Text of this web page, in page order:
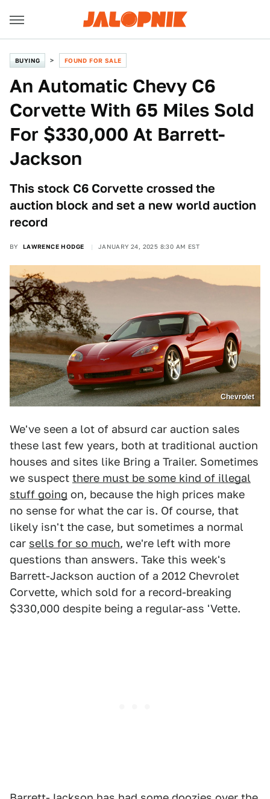
BUYING FOUND FOR SALE
An Automatic Chevy C6
Corvette With 65 Miles Sold
For $330,000 At Barrett-
Jackson
This stock C6 Corvette crossed the
auction block and set a new world auction
record
BY LAWRENCE HODGE JANUARY 24, 2025 8:30 AM EST
Chevrolet
We've seen a lot of absurd car auction sales
these last few years, both at traditional auction
houses and sites like Bring a Trailer. Sometimes
we suspect there must be some kind of illegal
stuff going on, because the high prices make
no sense for what the car is. Of course, that
likely isn't the case, but sometimes a normal
car sells for so much, we're left with more
questions than answers. Take this week's
Barrett-Jackson auction of a 2012 Chevrolet
Corvette, which sold for a record-breaking
$330,000 despite being a regular-ass 'Vette.